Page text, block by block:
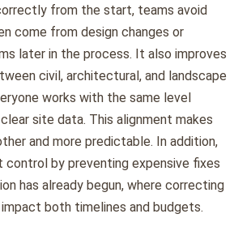
from the start, teams avoid
come from design changes or
later in the process. It also improves
civil, architectural, and landscape
works with the same level
site data. This alignment makes
and more predictable. In addition,
by preventing expensive fixes
has already begun, where correcting
both timelines and budgets.